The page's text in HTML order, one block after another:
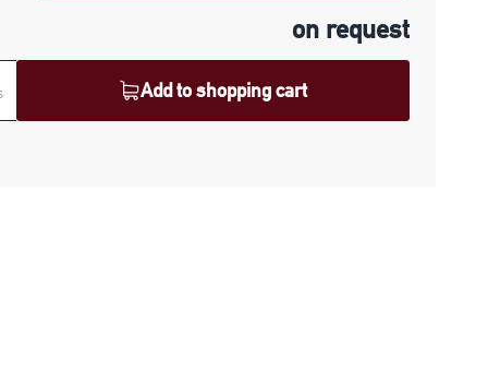
on request
Add to shopping cart